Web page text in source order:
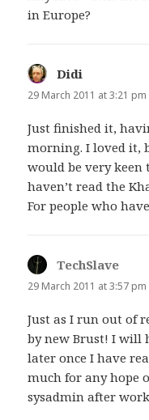
in Europe?
Didi
29 March 2011 at 3:21 pm
Just finished it,
morning. I loved it,
would be very keen
haven’t read the
For people who
TechSlave
29 March 2011 at 3:57 pm
Just as I run out of
by new Brust! I will
later once I have
much for any hope
sysadmin after